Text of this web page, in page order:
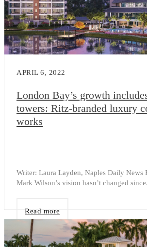
APRIL 6, 2022
London Bay’s growth
towers: Ritz-branded luxury
works
Writer: Laura Layden, Naples Daily News
Mark Wilson’s vision hasn’t changed
Read more